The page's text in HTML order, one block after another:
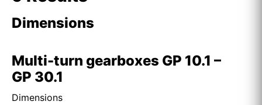
Home
Home
Home
Dimensions
Multi-turn gearboxes GP 10.1 –
GP 30.1
Dimensions